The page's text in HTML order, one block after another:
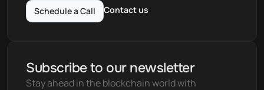
Schedule a Call Contact us
Subscribe to our newsletter
Stay ahead in the blockchain world with